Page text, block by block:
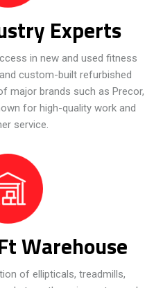
Experts
in new and used fitness
custom-built refurbished
major brands such as Precor,
for high-quality work and
service.
Warehouse
of ellipticals, treadmills,